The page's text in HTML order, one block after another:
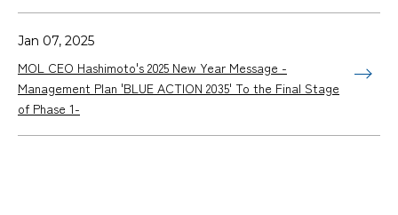
Jan 07, 2025
MOL CEO Hashimoto's 2025 New Year Message -
Management Plan 'BLUE ACTION 2035' To the Final Stage
of Phase 1-